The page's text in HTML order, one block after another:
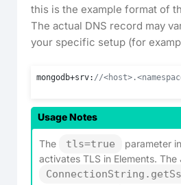
this is the example format of
The actual DNS record may
your specific setup (for
mongodb+srv: //
Usage Notes
The tls=true
parameter
activates TLS in Elements.